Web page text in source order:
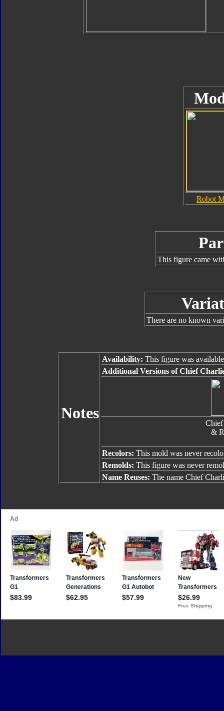
Robot
This figure came
There are no known
Notes
Availability: This figure was
Additional Versions of Chief
&
Recolors: This mold was never
Remolds: This figure was never
Name Reuses: The name Chief